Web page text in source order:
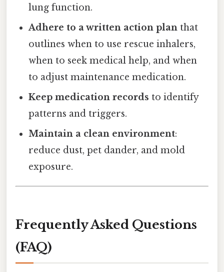
lung function.
Adhere to a written action plan that
outlines when to use rescue inhalers,
when to seek medical help, and when
to adjust maintenance medication.
Keep medication records to identify
patterns and triggers.
Maintain a clean environment:
reduce dust, pet dander, and mold
exposure.
Frequently Asked Questions
(FAQ)